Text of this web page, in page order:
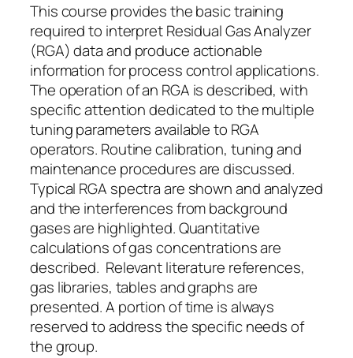
This course provides the basic training
required to interpret Residual Gas Analyzer
(RGA) data and produce actionable
information for process control applications.
The operation of an RGA is described, with
specific attention dedicated to the multiple
tuning parameters available to RGA
operators. Routine calibration, tuning and
maintenance procedures are discussed.
Typical RGA spectra are shown and analyzed
and the interferences from background
gases are highlighted. Quantitative
calculations of gas concentrations are
described. Relevant literature references,
gas libraries, tables and graphs are
presented. A portion of time is always
reserved to address the specific needs of
the group.